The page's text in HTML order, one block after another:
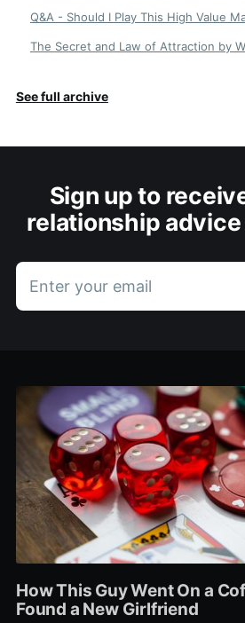
Q&A - Should I Play This High Value
The Secret and Law of Attraction by
See full archive
Sign up to
relationship
Enter your email
How This Guy Went On a
Found a New Girlfriend